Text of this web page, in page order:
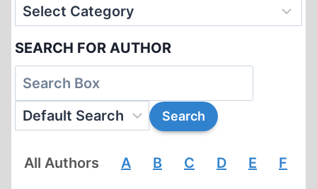
SEARCH FOR AUTHOR
All Authors A B C D E F